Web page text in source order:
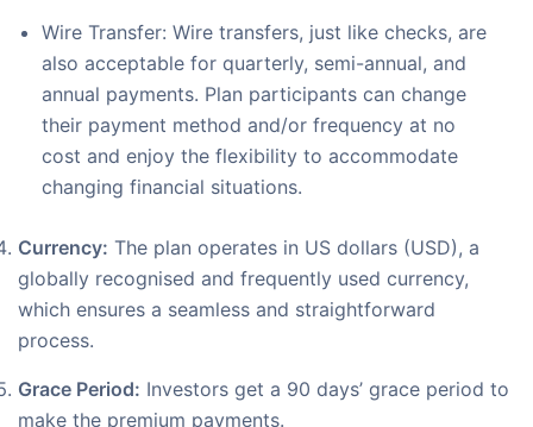
Wire Transfer: Wire transfers, just like checks, are
also acceptable for quarterly, semi-annual, and
annual payments. Plan participants can change
their payment method and/or frequency at no
cost and enjoy the flexibility to accommodate
changing financial situations.
Currency: The plan operates in US dollars (USD), a
globally recognised and frequently used currency,
which ensures a seamless and straightforward
process.
Grace Period: Investors get a 90 days’ grace period to
make the premium payments.